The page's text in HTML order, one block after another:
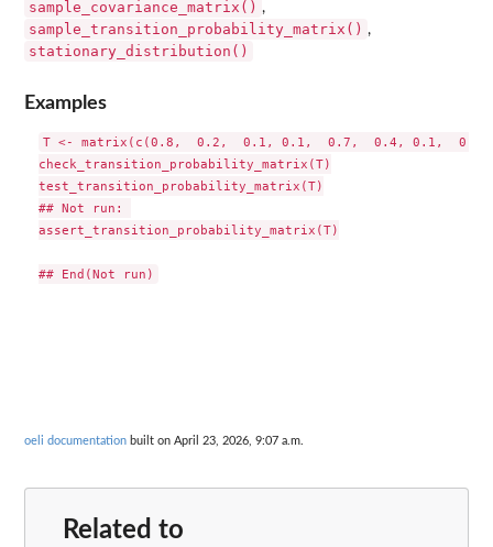
sample_covariance_matrix() ,
sample_transition_probability_matrix() ,
stationary_distribution()
Examples
T <- matrix(c(0.8,  0.2,  0.1, 0.1,  0.7,  0.4, 0.1,  0.1,
check_transition_probability_matrix(T)
test_transition_probability_matrix(T)
## Not run:
assert_transition_probability_matrix(T)
oeli documentation built on April 23, 2026, 9:07 a.m.
Related to